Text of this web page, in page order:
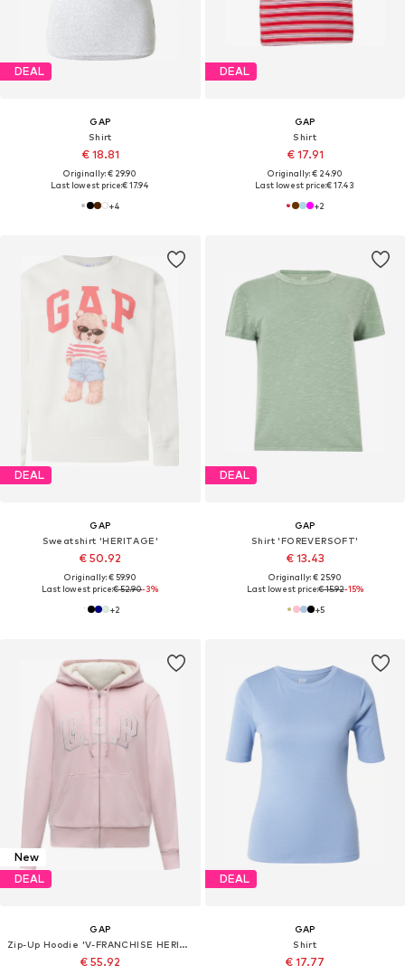
DEAL
GAP
Shirt
€ 18.81
Originally: € 29.90
Last lowest price:€ 17.94
+4
DEAL
GAP
Shirt
€ 17.91
Originally: € 24.90
Last lowest price:€ 17.43
+2
DEAL
GAP
Sweatshirt 'HERITAGE'
€ 50.92
Originally: € 59.90
Last lowest price:€ 52.90-3%
+2
DEAL
GAP
Shirt 'FOREVERSOFT'
€ 13.43
Originally: € 25.90
Last lowest price:€ 15.92-15%
+5
New
DEAL
GAP
Zip-Up Hoodie 'V-FRANCHISE HERITAGE'
€ 55.92
DEAL
GAP
Shirt
€ 17.77